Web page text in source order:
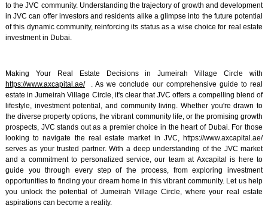
to the JVC community. Understanding the trajectory of growth and development
in JVC can offer investors and residents alike a glimpse into the future potential
of this dynamic community, reinforcing its status as a wise choice for real estate
investment in Dubai.
Making Your Real Estate Decisions in Jumeirah Village Circle with
https://www.axcapital.ae/. As we conclude our comprehensive guide to real
estate in Jumeirah Village Circle, it's clear that JVC offers a compelling blend of
lifestyle, investment potential, and community living. Whether you're drawn to
the diverse property options, the vibrant community life, or the promising growth
prospects, JVC stands out as a premier choice in the heart of Dubai. For those
looking to navigate the real estate market in JVC, https://www.axcapital.ae/
serves as your trusted partner. With a deep understanding of the JVC market
and a commitment to personalized service, our team at Axcapital is here to
guide you through every step of the process, from exploring investment
opportunities to finding your dream home in this vibrant community. Let us help
you unlock the potential of Jumeirah Village Circle, where your real estate
aspirations can become a reality.